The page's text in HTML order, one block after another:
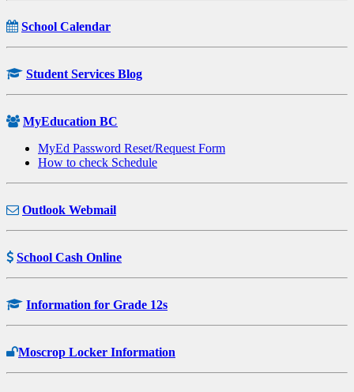
School Calendar
Student Services Blog
MyEducation BC
MyEd Password Reset/Request Form
How to check Schedule
Outlook Webmail
School Cash Online
Information for Grade 12s
Moscrop Locker Information